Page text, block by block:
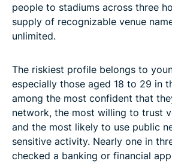
people to stadiums across three
supply of recognizable venue
unlimited.
The riskiest profile belongs to
especially those aged 18 to 29 in
among the most confident that
network, the most willing to trust
and the most likely to use public
sensitive activity. Nearly one in
checked a banking or financial